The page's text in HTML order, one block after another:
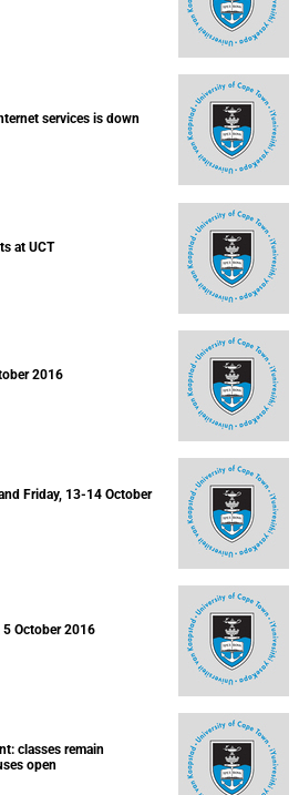
services is down
at UCT
2016
Friday, 13-14 October
5 October 2016
classes remain
open